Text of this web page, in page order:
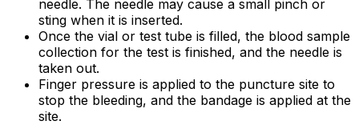
needle. The needle may cause a small pinch or
sting when it is inserted.
Once the vial or test tube is filled, the blood sample
collection for the test is finished, and the needle is
taken out.
Finger pressure is applied to the puncture site to
stop the bleeding, and the bandage is applied at the
site.